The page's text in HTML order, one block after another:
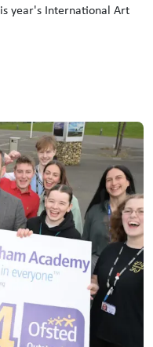
year's International Art